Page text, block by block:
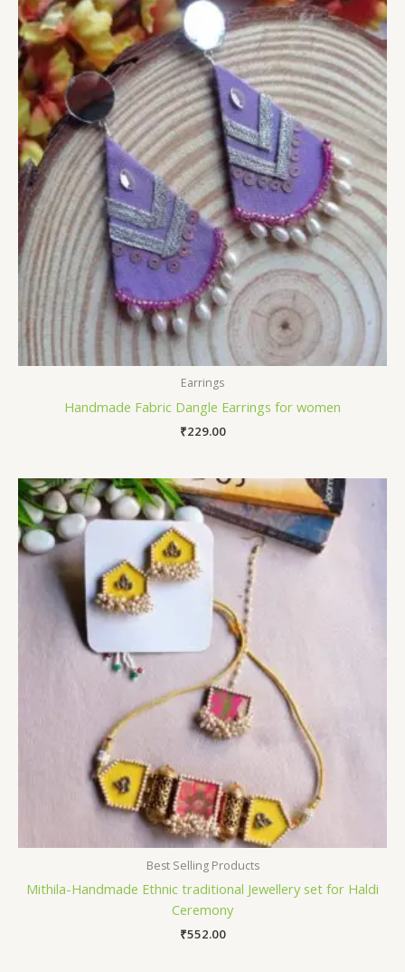
Earrings
Handmade Fabric Dangle Earrings for women
₹229.00
Best Selling Products
Mithila-Handmade Ethnic traditional Jewellery set for Haldi
Ceremony
₹552.00